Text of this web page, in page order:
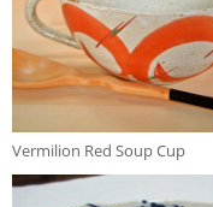
Vermilion Red Soup Cup